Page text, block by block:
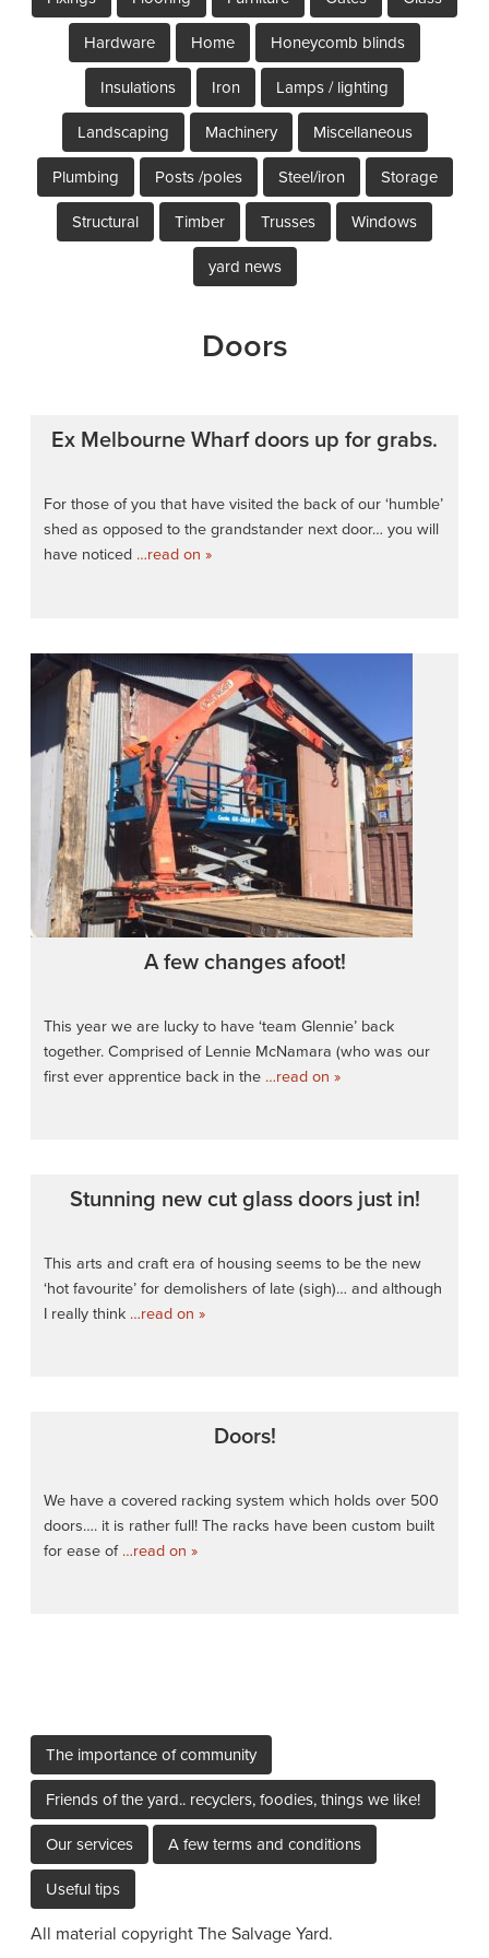
Hardware Home Honeycomb blinds
Insulations Iron Lamps / lighting
Landscaping Machinery Miscellaneous
Plumbing Posts /poles Steel/iron Storage
Structural Timber Trusses Windows
yard news
Doors
Ex Melbourne Wharf doors up for grabs.
For those of you that have visited the back of our ‘humble’
shed as opposed to the grandstander next door… you will
have noticed …read on »
A few changes afoot!
This year we are lucky to have ‘team Glennie’ back
together. Comprised of Lennie McNamara (who was our
first ever apprentice back in the …read on »
Stunning new cut glass doors just in!
This arts and craft era of housing seems to be the new
‘hot favourite’ for demolishers of late (sigh)… and although
I really think …read on »
Doors!
We have a covered racking system which holds over 500
doors…. it is rather full! The racks have been custom built
for ease of…read on »
The importance of community
Friends of the yard.. recyclers, foodies, things we like!
Our services A few terms and conditions
Useful tips
All material copyright The Salvage Yard.